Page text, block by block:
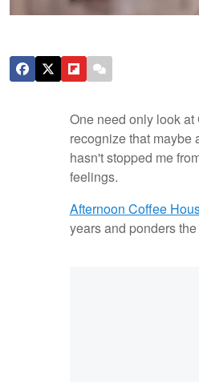
One need only look
recognize that
hasn't stopped me
feelings.
Afternoon Coffee
years and ponders